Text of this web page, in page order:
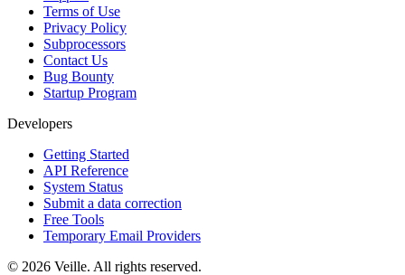
Terms of Use
Privacy Policy
Subprocessors
Contact Us
Bug Bounty
Startup Program
Developers
Getting Started
API Reference
System Status
Submit a data correction
Free Tools
Temporary Email Providers
© 2026 Veille. All rights reserved.